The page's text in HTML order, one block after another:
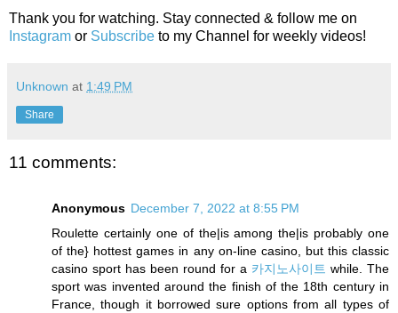
Thank you for watching. Stay connected & follow me on
Instagram or Subscribe to my Channel for weekly videos!
Unknown at 1:49 PM
Share
11 comments:
Anonymous December 7, 2022 at 8:55 PM
Roulette certainly one of the|is among the|is probably one
of the} hottest games in any on-line casino, but this classic
casino sport has been round for a 카지노사이트 while. The
sport was invented around the finish of the 18th century in
France, though it borrowed sure options from all types of